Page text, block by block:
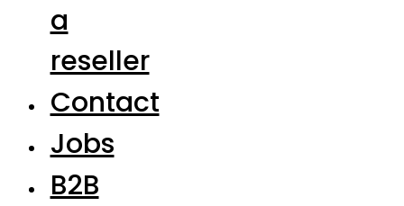
a
reseller
Contact
Jobs
B2B